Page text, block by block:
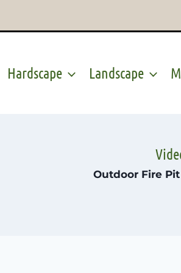
Hardscape Landscape
Outdoor Fire Pit